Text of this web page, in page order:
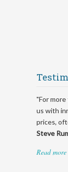
"For
us with
prices,
Steve
Read more